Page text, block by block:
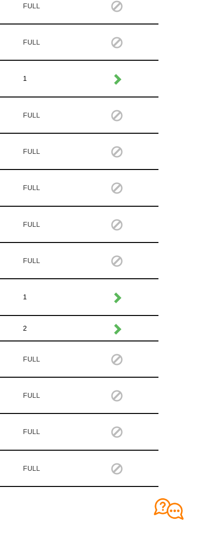
FULL
FULL
1
FULL
FULL
FULL
FULL
FULL
1
2
FULL
FULL
FULL
FULL